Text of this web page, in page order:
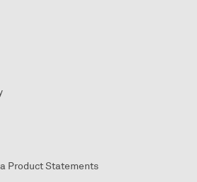
Product Statements